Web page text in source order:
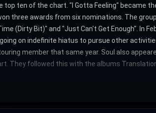
top ten of the chart. "I Gotta Feeling" became
three awards from six nominations. The
(Dirty Bit)" and "Just Can't Get Enough". In
on indefinite hiatus to pursue other
member that same year. Soul also
They followed this with the albums